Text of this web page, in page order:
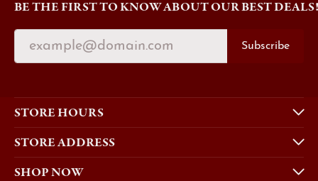
BE THE FIRST TO KNOW ABOUT OUR BEST DEALS!
Subscribe
STORE HOURS
STORE ADDRESS
SHOP NOW